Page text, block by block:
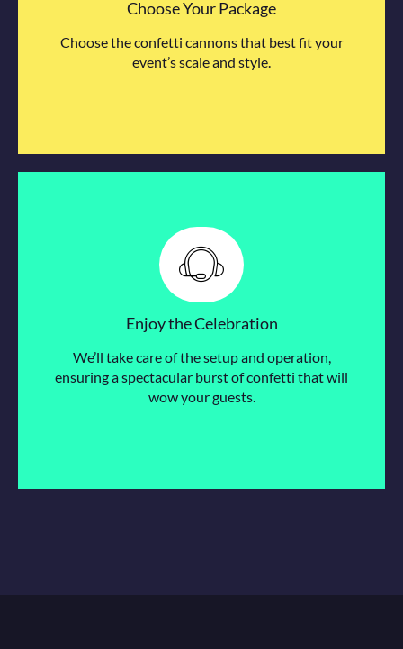
Choose Your Package
Choose the confetti cannons that best fit your
event’s scale and style.
Enjoy the Celebration
We’ll take care of the setup and operation,
ensuring a spectacular burst of confetti that will
wow your guests.